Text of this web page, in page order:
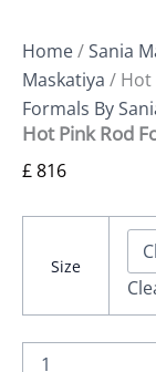
Home/Sania
Maskatiya / Hot
Formals By
Hot Pink Rod
£816
Size